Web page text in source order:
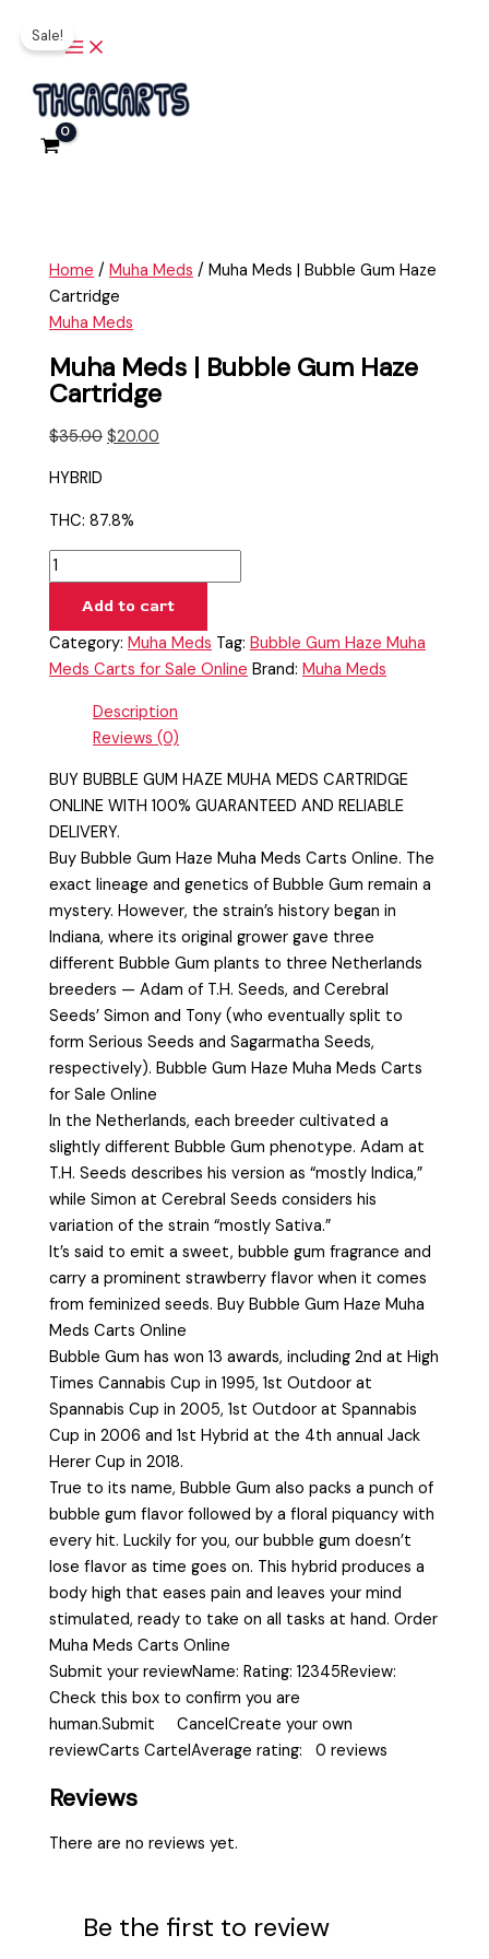
Sale!
Home /Muha Meds / Muha Meds | Bubble Gum Haze
Cartridge
Muha Meds
Muha Meds | Bubble Gum Haze
Cartridge
$35.00
$35.00.
$20.00
$20.00.
HYBRID
THC: 87.8%
Meds
Bubble
Gum
Haze
Add to cart
Category:Muha Meds Tag:Bubble Gum Haze Muha
Meds Carts for Sale Online Brand:Muha Meds
Description
Reviews (0)
BUY BUBBLE GUM HAZE MUHA MEDS CARTRIDGE
ONLINE WITH 100% GUARANTEED AND RELIABLE
DELIVERY.
Buy Bubble Gum Haze Muha Meds Carts Online. The
exact lineage and genetics of Bubble Gum remain a
mystery. However, the strain’s history began in
Indiana, where its original grower gave three
different Bubble Gum plants to three Netherlands
breeders — Adam of T.H. Seeds, and Cerebral
Seeds’ Simon and Tony (who eventually split to
form Serious Seeds and Sagarmatha Seeds,
respectively). Bubble Gum Haze Muha Meds Carts
for Sale Online
In the Netherlands, each breeder cultivated a
slightly different Bubble Gum phenotype. Adam at
T.H. Seeds describes his version as “mostly Indica,”
while Simon at Cerebral Seeds considers his
variation of the strain “mostly Sativa.”
It’s said to emit a sweet, bubble gum fragrance and
carry a prominent strawberry flavor when it comes
from feminized seeds. Buy Bubble Gum Haze Muha
Meds Carts Online
Bubble Gum has won 13 awards, including 2nd at High
Times Cannabis Cup in 1995, 1st Outdoor at
Spannabis Cup in 2005, 1st Outdoor at Spannabis
Cup in 2006 and 1st Hybrid at the 4th annual Jack
Herer Cup in 2018.
True to its name, Bubble Gum also packs a punch of
bubble gum flavor followed by a floral piquancy with
every hit. Luckily for you, our bubble gum doesn’t
lose flavor as time goes on. This hybrid produces a
body high that eases pain and leaves your mind
stimulated, ready to take on all tasks at hand. Order
Muha Meds Carts Online
Submit your reviewName: Rating: 12345Review:
Check this box to confirm you are
human.Submit CancelCreate your own
reviewCarts CartelAverage rating: 0 reviews
Reviews
There are no reviews yet.
Be the first to review